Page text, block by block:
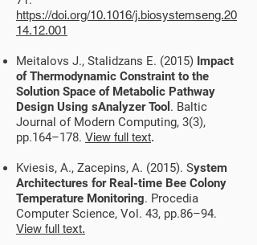
https://doi.org/10.1016/j.biosystemseng.20
14.12.001
Meitalovs J., Stalidzans E. (2015) Impact
of Thermodynamic Constraint to the
Solution Space of Metabolic Pathway
Design Using sAnalyzer Tool . Baltic
Journal of Modern Computing, 3(3),
pp.164–178. View full text.
Kviesis, A., Zacepins, A. (2015). System
Architectures for Real-time Bee Colony
Temperature Monitoring. Procedia
Computer Science, Vol. 43, pp.86–94.
View full text.